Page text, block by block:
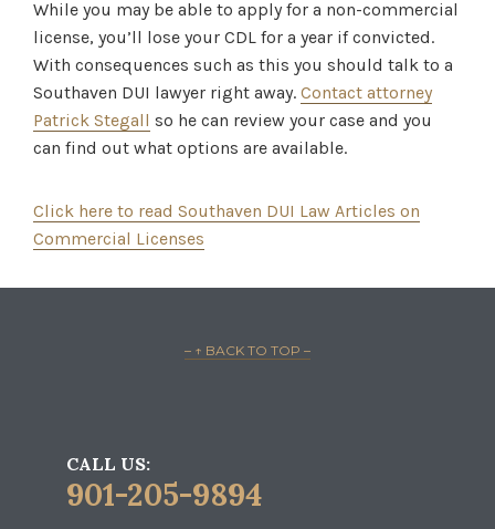
While you may be able to apply for a non-commercial
license, you’ll lose your CDL for a year if convicted.
With consequences such as this you should talk to a
Southaven DUI lawyer right away. Contact attorney
Patrick Stegall so he can review your case and you
can find out what options are available.
Click here to read Southaven DUI Law Articles on
Commercial Licenses
– ↑ BACK TO TOP –
CALL US:
901-205-9894